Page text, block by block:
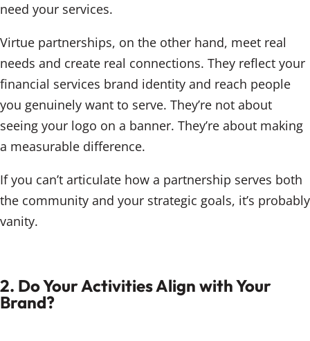
need your services.
Virtue partnerships, on the other hand, meet real
needs and create real connections. They reflect your
financial services brand identity and reach people
you genuinely want to serve. They’re not about
seeing your logo on a banner. They’re about making
a measurable difference.
If you can’t articulate how a partnership serves both
the community and your strategic goals, it’s probably
vanity.
2. Do Your Activities Align with Your
Brand?